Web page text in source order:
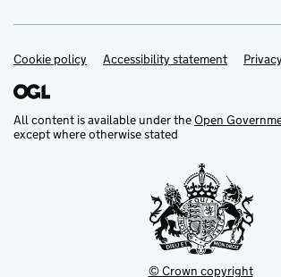
Support links
Cookie policy Accessibility statement
All content is available under theOpen
except where otherwise stated
© Crown copyright